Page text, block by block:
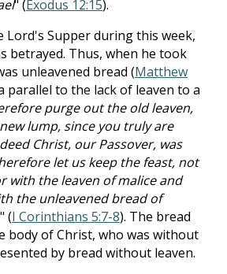
" (Exodus 12:15).
Lord's Supper during this week,
betrayed. Thus, when he took
unleavened bread (Matthew
parallel to the lack of leaven to a
purge out the old leaven,
lump, since you truly are
Christ, our Passover, was
let us keep the feast, not
with the leaven of malice and
the unleavened bread of
" (I Corinthians 5:7-8). The bread
body of Christ, who was without
by bread without leaven.